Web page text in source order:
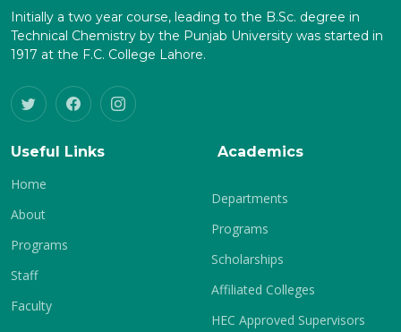
Initially a two year course, leading to the B.Sc. degree in
Technical Chemistry by the Punjab University was started in
1917 at the F.C. College Lahore.
Useful Links
Home
About
Programs
Staff
Faculty
Academics
Departments
Programs
Scholarships
Affiliated Colleges
HEC Approved Supervisors